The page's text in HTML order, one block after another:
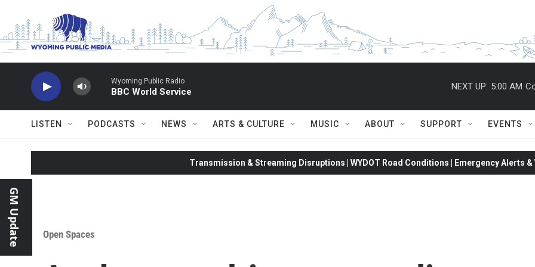
Wyoming Public Radio
BBC World Service
NEXT UP: 5:00 AM
LISTEN PODCASTS NEWS ARTS & CULTURE MUSIC ABOUT SUPPORT EVENTS
GM Update
Transmission & Streaming Disruptions | WYDOT Road Conditions | Emergency Alerts
Open Spaces